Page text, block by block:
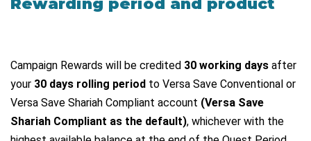
Campaign Rewards will be credited 30 working days after
your 30 days rolling period to Versa Save Conventional or
Versa Save Shariah Compliant account (Versa Save
Shariah Compliant as the default), whichever with the